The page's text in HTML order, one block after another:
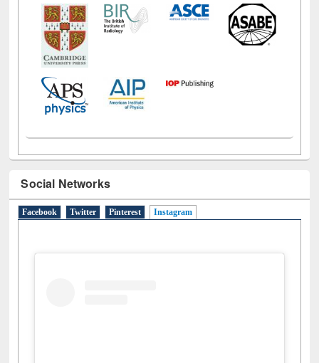
Social Networks